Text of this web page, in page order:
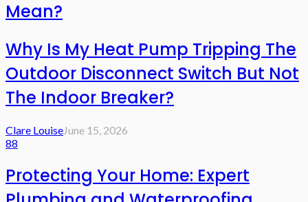
Mean?
Why Is My Heat Pump Tripping The
Outdoor Disconnect Switch But Not
The Indoor Breaker?
Clare LouiseJune 15, 2026
88
Protecting Your Home: Expert